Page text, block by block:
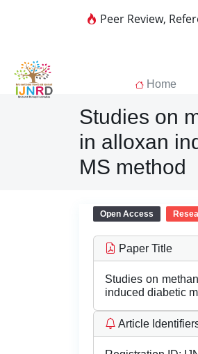
Peer Review,
Home
Studies on
in alloxan
MS method
Open Access
Paper Title
Studies on
induced diabetic
Article